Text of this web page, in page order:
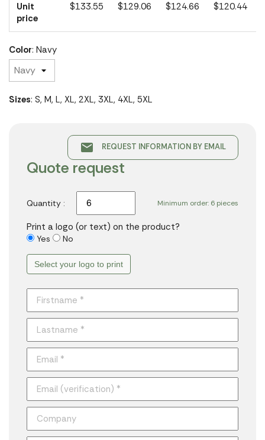
Unit
price
$133.55 $129.06 $124.66 $120.44
Color: Navy
Sizes: S, M, L, XL, 2XL, 3XL, 4XL, 5XL
email REQUEST INFORMATION BY EMAIL
Quote request
Minimum order: 6 pieces
Quantity :
Print a logo (or text) on the product?
Yes No
Select your logo to print